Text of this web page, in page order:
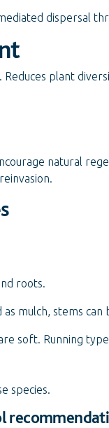
dispersal
plant
natural
roots.
as mulch, stems
soft. Running
species.